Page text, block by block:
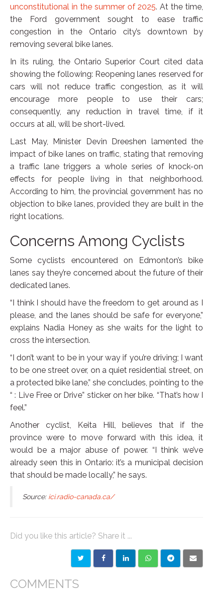
unconstitutional in the summer of 2025. At the time,
the Ford government sought to ease traffic
congestion in the Ontario city’s downtown by
removing several bike lanes.
In its ruling, the Ontario Superior Court cited data
showing the following: Reopening lanes reserved for
cars will not reduce traffic congestion, as it will
encourage more people to use their cars;
consequently, any reduction in travel time, if it
occurs at all, will be short-lived.
Last May, Minister Devin Dreeshen lamented the
impact of bike lanes on traffic, stating that removing
a traffic lane triggers a whole series of knock-on
effects for people living in that neighborhood.
According to him, the provincial government has no
objection to bike lanes, provided they are built in the
right locations.
Concerns Among Cyclists
Some cyclists encountered on Edmonton’s bike
lanes say they’re concerned about the future of their
dedicated lanes.
“I think I should have the freedom to get around as I
please, and the lanes should be safe for everyone,”
explains Nadia Honey as she waits for the light to
cross the intersection.
“I don’t want to be in your way if you’re driving; I want
to be one street over, on a quiet residential street, on
a protected bike lane,” she concludes, pointing to the
“ : Live Free or Drive” sticker on her bike. “That’s how I
feel.”
Another cyclist, Keita Hill, believes that if the
province were to move forward with this idea, it
would be a major abuse of power. “I think we’ve
already seen this in Ontario: it’s a municipal decision
that should be made locally,” he says.
Source: ici.radio-canada.ca/
Did you like this article? Share it ...
COMMENTS